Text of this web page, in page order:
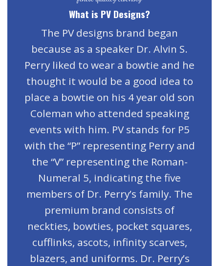
What is PV Designs?
The PV designs brand began
because as a speaker Dr. Alvin S.
Perry liked to wear a bowtie and he
thought it would be a good idea to
place a bowtie on his 4 year old son
Coleman who attended speaking
events with him. PV stands for P5
with the “P” representing Perry and
the “V” representing the Roman-
Numeral 5, indicating the five
members of Dr. Perry’s family. The
premium brand consists of
neckties, bowties, pocket squares,
cufflinks, ascots, infinity scarves,
blazers, and uniforms. Dr. Perry’s